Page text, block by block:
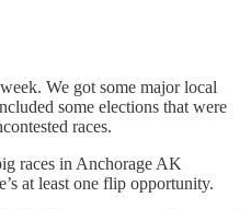
We got some major local
some elections that were
races.
races in Anchorage AK
at least one flip opportunity.